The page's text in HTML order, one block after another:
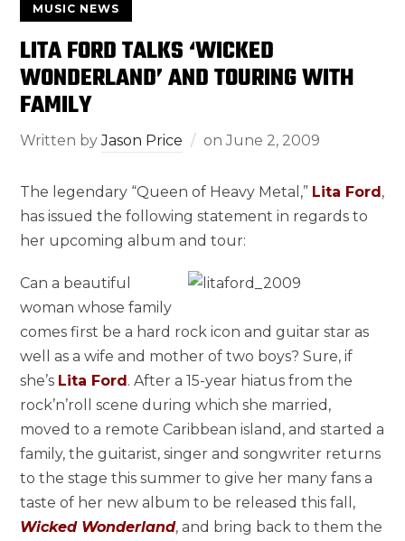
MUSIC NEWS
LITA FORD TALKS ‘WICKED
WONDERLAND’ AND TOURING WITH
FAMILY
Written byJason Price onJune 2, 2009
The legendary “Queen of Heavy Metal,” Lita Ford,
has issued the following statement in regards to
her upcoming album and tour:
Can a beautiful
woman whose family
comes first be a hard rock icon and guitar star as
well as a wife and mother of two boys? Sure, if
she’s Lita Ford. After a 15-year hiatus from the
rock’n’roll scene during which she married,
moved to a remote Caribbean island, and started a
family, the guitarist, singer and songwriter returns
to the stage this summer to give her many fans a
taste of her new album to be released this fall,
Wicked Wonderland, and bring back to them the